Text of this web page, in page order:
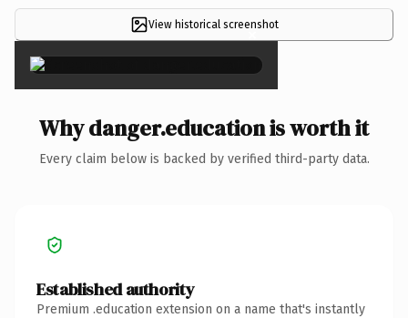
View historical screenshot
×
Why danger.education is worth it
Every claim below is backed by verified third-party data.
Established authority
Premium .education extension on a name that's instantly